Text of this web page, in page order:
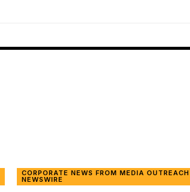
CORPORATE NEWS FROM MEDIA OUTREACH
NEWSWIRE